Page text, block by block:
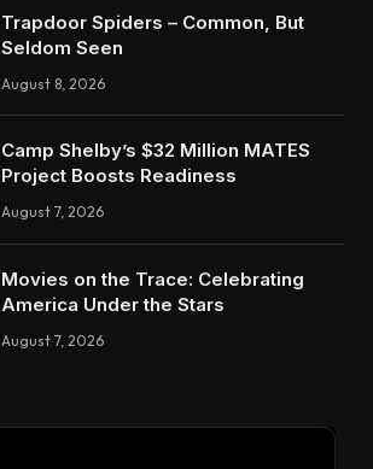
Trapdoor Spiders – Common, But
Seldom Seen
August 8, 2026
Camp Shelby’s $32 Million MATES
Project Boosts Readiness
August 7, 2026
Movies on the Trace: Celebrating
America Under the Stars
August 7, 2026